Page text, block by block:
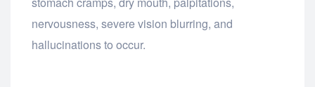
nervousness, severe vision blurring, and
hallucinations to occur.